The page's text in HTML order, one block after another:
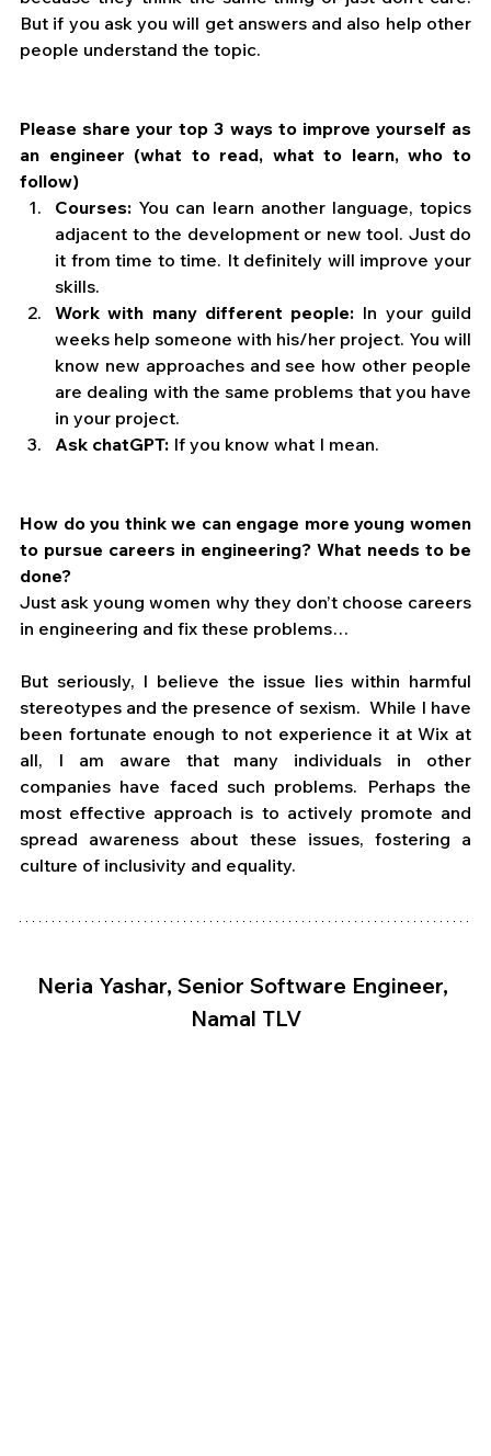
But if you ask you will get answers and also help other
people understand the topic.
Please share your top 3 ways to improve yourself as
an engineer (what to read, what to learn, who to
follow)
Courses: You can learn another language, topics
adjacent to the development or new tool. Just do
it from time to time. It definitely will improve your
skills.
Work with many different people: In your guild
weeks help someone with his/her project. You will
know new approaches and see how other people
are dealing with the same problems that you have
in your project.
Ask chatGPT: If you know what I mean.
How do you think we can engage more young women
to pursue careers in engineering? What needs to be
done?
Just ask young women why they don’t choose careers
in engineering and fix these problems…
But seriously, I believe the issue lies within harmful
stereotypes and the presence of sexism.  While I have
been fortunate enough to not experience it at Wix at
all, I am aware that many individuals in other
companies have faced such problems. Perhaps the
most effective approach is to actively promote and
spread awareness about these issues, fostering a
culture of inclusivity and equality.
Neria Yashar, Senior Software Engineer,
Namal TLV